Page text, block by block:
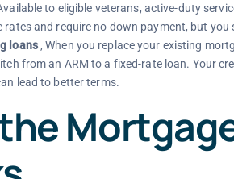
to eligible veterans, active-duty
rates and require no down payment, but you
loans, When you replace your existing
from an ARM to a fixed-rate loan. Your
lead to better terms.